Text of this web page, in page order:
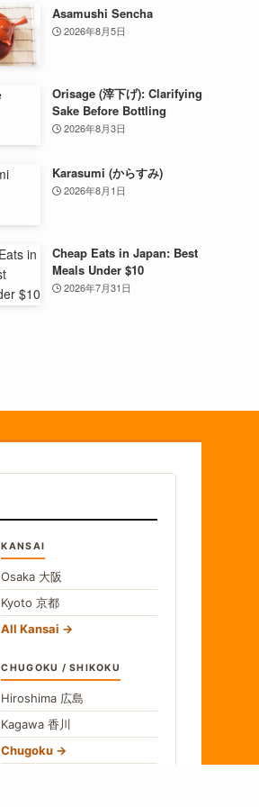
Asamushi Sencha
2026年8月5日
Orisage (滓下げ): Clarifying
Sake Before Bottling
2026年8月3日
Karasumi (からすみ)
2026年8月1日
Cheap Eats in Japan: Best
Meals Under $10
2026年7月31日
KANSAI
Osaka 大阪
Kyoto京都
All Kansai
CHUGOKU / SHIKOKU
Hiroshima 広島
Kagawa香川
Chugoku